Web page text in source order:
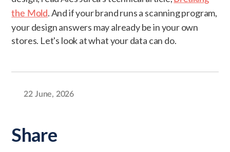
the Mold. And if your brand runs a scanning program,
your design answers may already be in your own
stores. Let's look at what your data can do.
22 June, 2026
Share